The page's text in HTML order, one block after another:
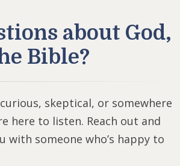
about God,
Bible?
skeptical, or somewhere
here to listen. Reach out and
with someone who’s happy to